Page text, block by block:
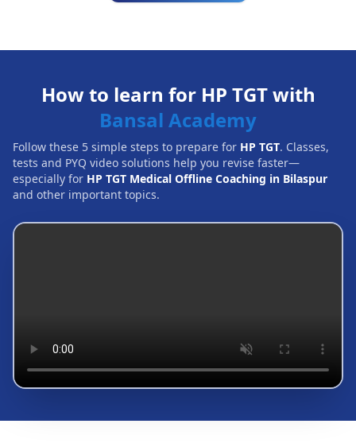
How to learn for HP TGT with
Bansal Academy
Follow these 5 simple steps to prepare for HP TGT. Classes,
tests and PYQ video solutions help you revise faster—
especially for HP TGT Medical Offline Coaching in Bilaspur
and other important topics.